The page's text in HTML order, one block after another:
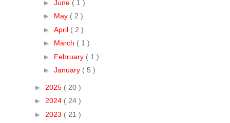
► June ( 1 )
► May ( 2 )
► April ( 2 )
► March ( 1 )
► February ( 1 )
► January ( 5 )
► 2025 ( 20 )
► 2024 ( 24 )
► 2023 ( 21 )